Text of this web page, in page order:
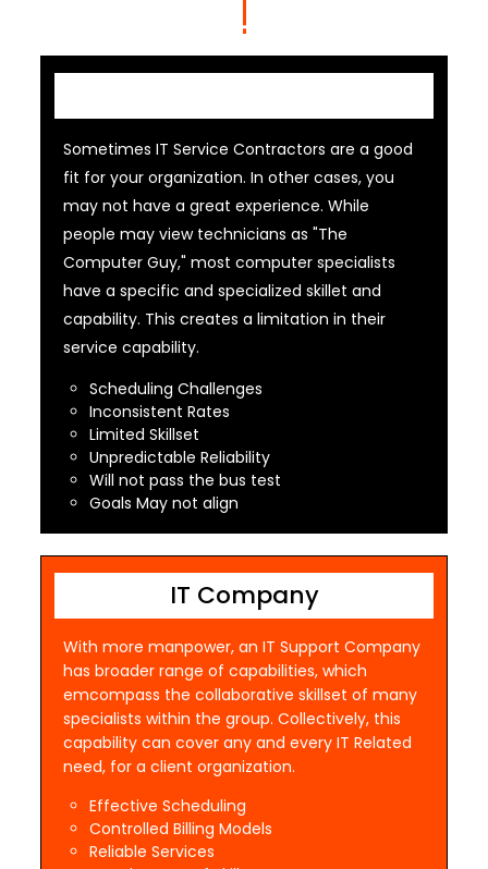
Sometimes IT Service Contractors are a good
fit for your organization. In other cases, you
may not have a great experience. While
people may view technicians as "The
Computer Guy," most computer specialists
have a specific and specialized skillet and
capability. This creates a limitation in their
service capability.
Scheduling Challenges
Inconsistent Rates
Limited Skillset
Unpredictable Reliability
Will not pass the bus test
Goals May not align
IT Company
With more manpower, an IT Support Company
has broader range of capabilities, which
emcompass the collaborative skillset of many
specialists within the group. Collectively, this
capability can cover any and every IT Related
need, for a client organization.
Effective Scheduling
Controlled Billing Models
Reliable Services